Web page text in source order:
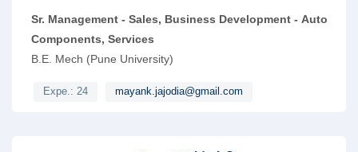
Sr. Management - Sales, Business Development - Auto
Components, Services
B.E. Mech (Pune University)
Expe.: 24 mayank.jajodia@gmail.com